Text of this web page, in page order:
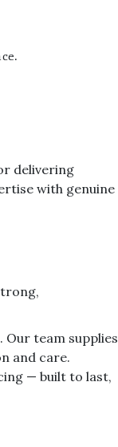
delivering
with genuine
team supplies
and care.
— built to last,